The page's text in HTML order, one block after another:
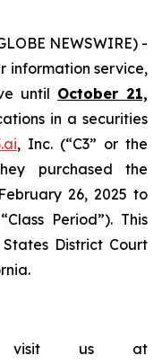
NEWSWIRE) -
information service,
until October 21,
in a securities
, Inc. (“C3” or the
purchased the
26, 2025 to
Period”). This
District Court
visit us at